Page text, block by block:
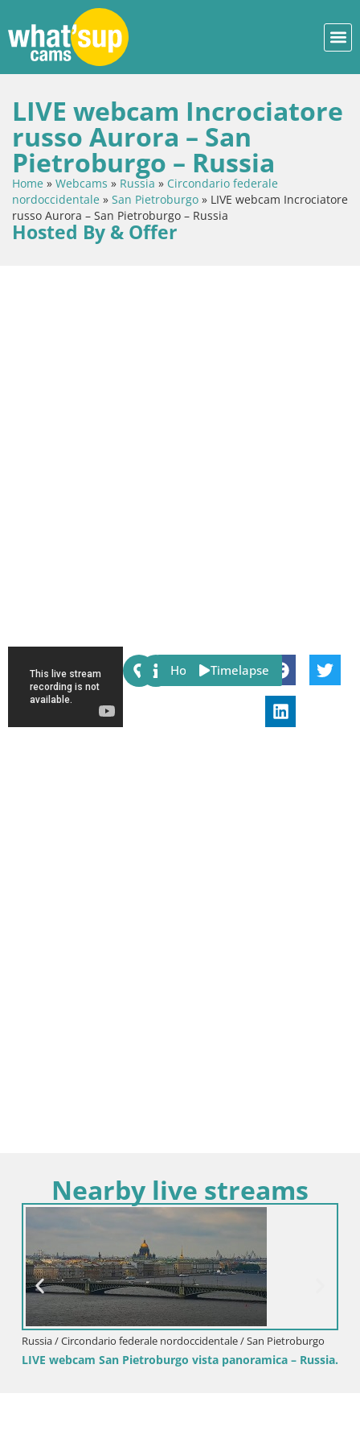
LIVE webcam Incrociatore
russo Aurora – San
Pietroburgo – Russia
Home » Webcams » Russia » Circondario federale
nordoccidentale » San Pietroburgo » LIVE webcam Incrociatore
russo Aurora – San Pietroburgo – Russia
Hosted By & Offer
Share:
Host Timelapse
Nearby live streams
Russia / Circondario federale nordoccidentale / San Pietroburgo
LIVE webcam San Pietroburgo vista panoramica – Russia.